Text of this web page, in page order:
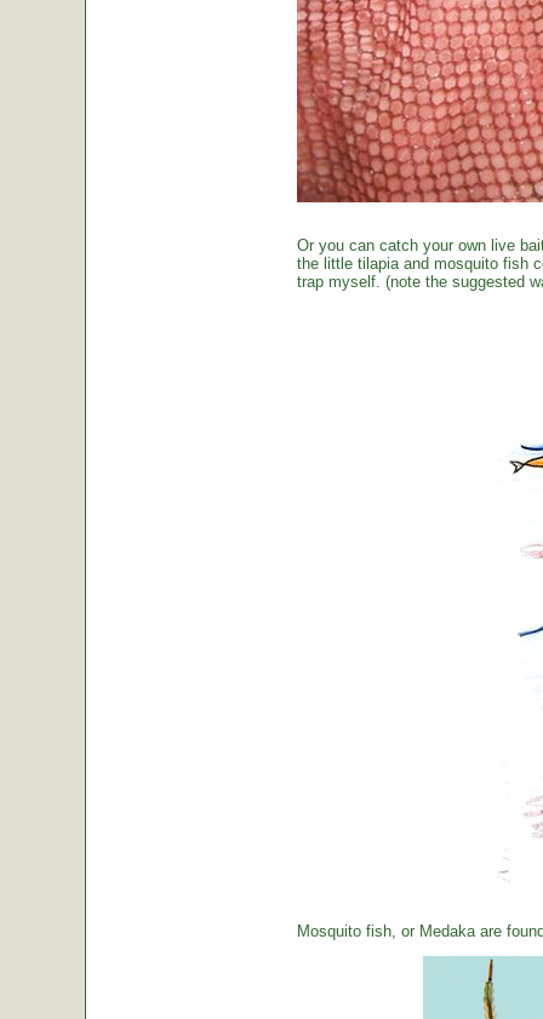
Or you can catch your own live
the little tilapia and mosquito fish
trap myself. (note the suggested
Mosquito fish, or Medaka are